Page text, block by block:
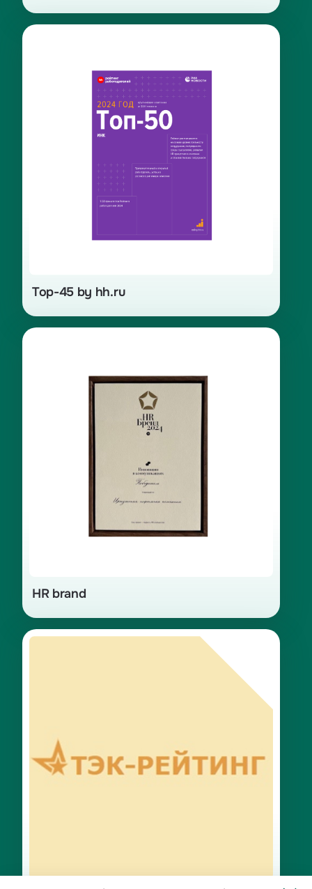
Top-45 by hh.ru
of the best employers in Russia for
2024. Top 1 in the category «Energy,
production, and processing of raw
HR brand
«Rotation — New Remote Work»
Winner in the «Personnel» category
for 2024